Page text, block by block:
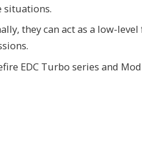
situations.
they can act as a low-
EDC Turbo series and